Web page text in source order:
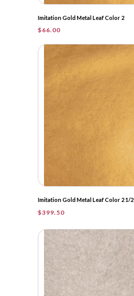
Imitation Gold Metal Leaf Color 2
$66.00
Imitation Gold Metal Leaf Color 2 1/2
$399.50